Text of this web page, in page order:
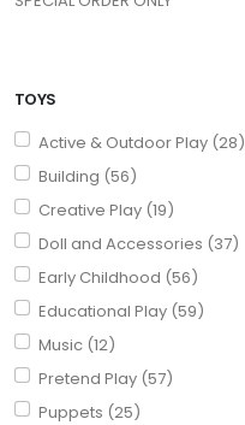
TOYS
Active & Outdoor Play (28)
Building (56)
Creative Play (19)
Doll and Accessories (37)
Early Childhood (56)
Educational Play (59)
Music (12)
Pretend Play (57)
Puppets (25)